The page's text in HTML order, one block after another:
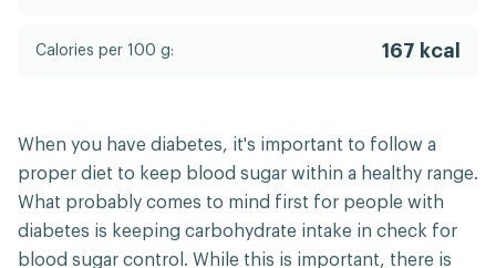
Calories per 100 g: 167 kcal
When you have diabetes, it's important to follow a
proper diet to keep blood sugar within a healthy range.
What probably comes to mind first for people with
diabetes is keeping carbohydrate intake in check for
blood sugar control. While this is important, there is